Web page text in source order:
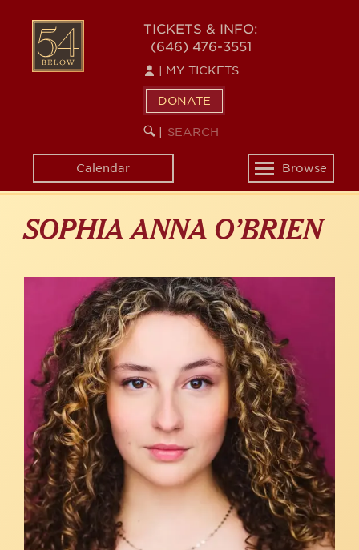
content
54
BELOW
TICKETS & INFO:
(646) 476-3551
MY TICKETS
DONATE
SEARCH
KEYWORD
Calendar
Toggle
navigation
Browse
SOPHIA ANNA O’BRIEN